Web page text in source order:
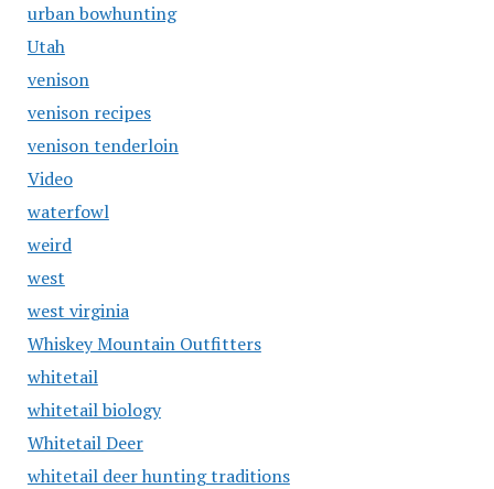
urban bowhunting
Utah
venison
venison recipes
venison tenderloin
Video
waterfowl
weird
west
west virginia
Whiskey Mountain Outfitters
whitetail
whitetail biology
Whitetail Deer
whitetail deer hunting traditions